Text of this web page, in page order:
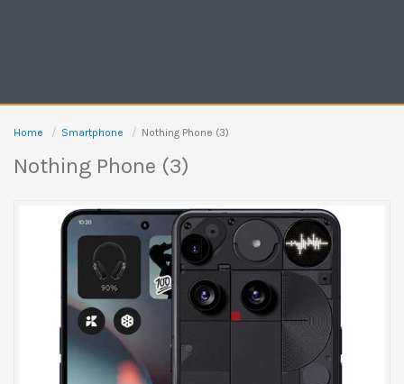
Home Smartphone Nothing Phone (3)
Nothing Phone (3)